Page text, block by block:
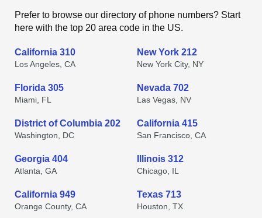
Prefer to browse our directory of phone numbers? Start
here with the top 20 area code in the US.
California 310
Los Angeles, CA
New York 212
New York City, NY
Florida 305
Miami, FL
Nevada 702
Las Vegas, NV
District of Columbia 202
Washington, DC
California 415
San Francisco, CA
Georgia 404
Atlanta, GA
Illinois 312
Chicago, IL
California 949
Orange County, CA
Texas 713
Houston, TX